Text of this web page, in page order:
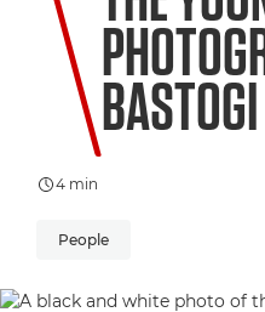
BASTOGI
4 min
People